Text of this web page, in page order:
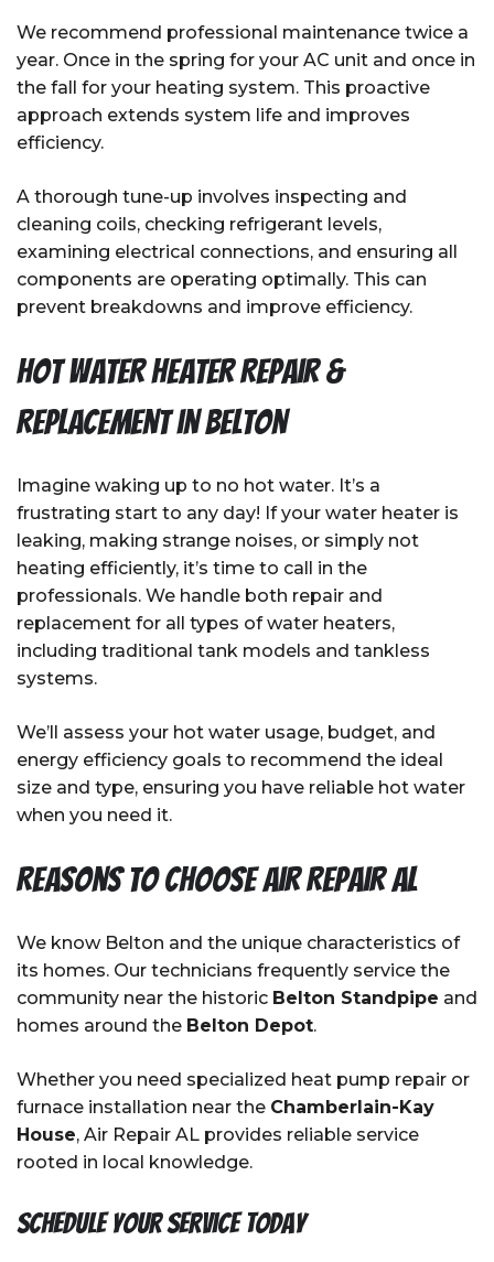
We recommend professional maintenance twice a
year. Once in the spring for your AC unit and once in
the fall for your heating system. This proactive
approach extends system life and improves
efficiency.
A thorough tune-up involves inspecting and
cleaning coils, checking refrigerant levels,
examining electrical connections, and ensuring all
components are operating optimally. This can
prevent breakdowns and improve efficiency.
Hot Water Heater Repair &
Replacement in Belton
Imagine waking up to no hot water. It’s a
frustrating start to any day! If your water heater is
leaking, making strange noises, or simply not
heating efficiently, it’s time to call in the
professionals. We handle both repair and
replacement for all types of water heaters,
including traditional tank models and tankless
systems.
We’ll assess your hot water usage, budget, and
energy efficiency goals to recommend the ideal
size and type, ensuring you have reliable hot water
when you need it.
Reasons to Choose Air Repair AL
We know Belton and the unique characteristics of
its homes. Our technicians frequently service the
community near the historic Belton Standpipe and
homes around the Belton Depot.
Whether you need specialized heat pump repair or
furnace installation near the Chamberlain-Kay
House, Air Repair AL provides reliable service
rooted in local knowledge.
Schedule Your Service Today